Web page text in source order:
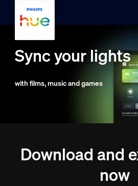
Sync your lights
with films, music and games
Download and
now